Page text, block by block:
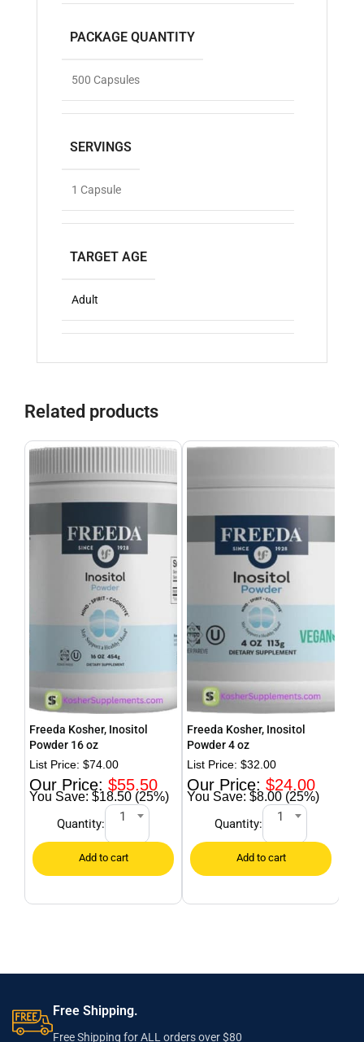
PACKAGE QUANTITY
500 Capsules
SERVINGS
1 Capsule
TARGET AGE
Adult
Related products
Freeda Kosher, Inositol
Powder 16 oz
$74.00
$55.50
$18.50 (25%)
Quantity: 1
Freeda Kosher, Inositol
Powder 4 oz
$32.00
$24.00
$8.00 (25%)
Quantity: 1
Free Shipping.
Free Shipping for ALL orders over $80